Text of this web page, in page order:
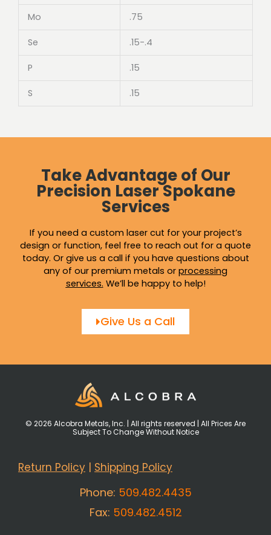
Mo .75
Se .15-.4
P .15
S .15
Take Advantage of Our
Precision Laser Spokane
Services
If you need a custom laser cut for your project’s
design or function, feel free to reach out for a quote
today. Or give us a call if you have questions about
any of our premium metals or processing
services. We’ll be happy to help!
Give Us a Call
© 2026 Alcobra Metals, Inc. | All rights reserved | All Prices Are
Subject To Change Without Notice
Return Policy Shipping Policy
Phone: 509.482.4435
Fax: 509.482.4512